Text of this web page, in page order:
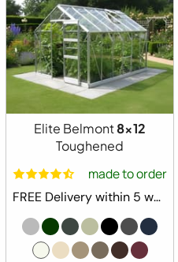
Elite Belmont8x12
Toughened
made to order
FREE Delivery within 5 weeks ⛟